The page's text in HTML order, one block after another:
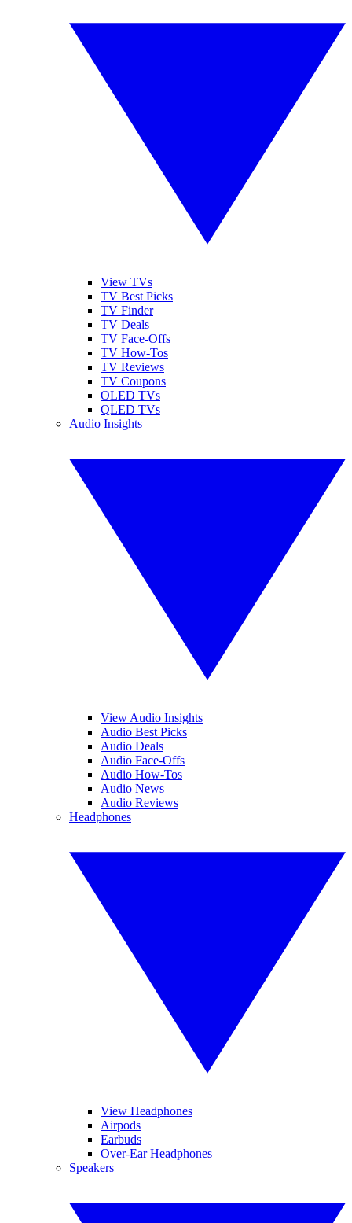
View TVs
TV Best Picks
TV Finder
TV Deals
TV Face-Offs
TV How-Tos
TV Reviews
TV Coupons
OLED TVs
QLED TVs
Audio Insights
View Audio Insights
Audio Best Picks
Audio Deals
Audio Face-Offs
Audio How-Tos
Audio News
Audio Reviews
Headphones
View Headphones
Airpods
Earbuds
Over-Ear Headphones
Speakers